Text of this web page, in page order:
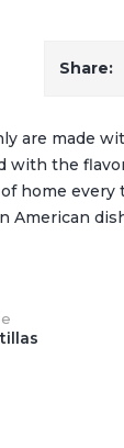
are made
with the
home every
American
Share: